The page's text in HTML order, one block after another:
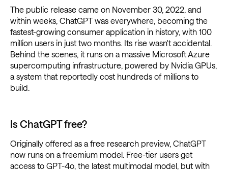
The public release came on November 30, 2022, and
within weeks, ChatGPT was everywhere, becoming the
fastest-growing consumer application in history, with 100
million users in just two months. Its rise wasn't accidental.
Behind the scenes, it runs on a massive Microsoft Azure
supercomputing infrastructure, powered by Nvidia GPUs,
a system that reportedly cost hundreds of millions to
build.
Is ChatGPT free?
Originally offered as a free research preview, ChatGPT
now runs on a freemium model. Free-tier users get
access to GPT-4o, the latest multimodal model, but with